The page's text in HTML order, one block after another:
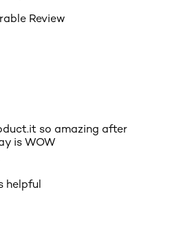
Review
so amazing after
is WOW
helpful